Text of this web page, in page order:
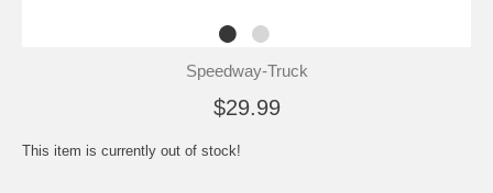
Speedway-Truck
$29.99
This item is currently out of stock!